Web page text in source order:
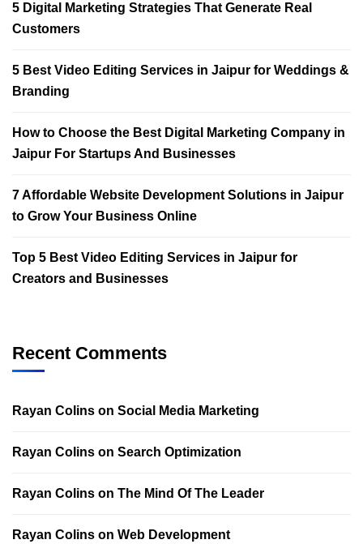
5 Digital Marketing Strategies That Generate Real
Customers
5 Best Video Editing Services in Jaipur for Weddings &
Branding
How to Choose the Best Digital Marketing Company in
Jaipur For Startups And Businesses
7 Affordable Website Development Solutions in Jaipur
to Grow Your Business Online
Top 5 Best Video Editing Services in Jaipur for
Creators and Businesses
Recent Comments
Rayan Colins on Social Media Marketing
Rayan Colins on Search Optimization
Rayan Colins on The Mind Of The Leader
Rayan Colins on Web Development